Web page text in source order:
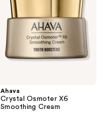
Ahava
Crystal Osmoter X6
Smoothing Cream